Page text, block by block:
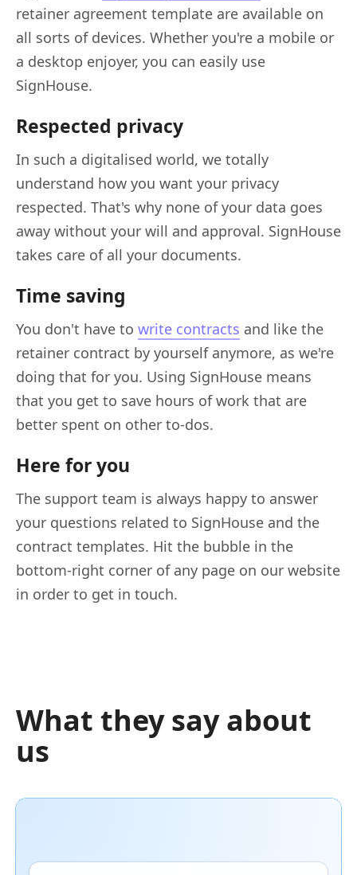
retainer agreement template are available on
all sorts of devices. Whether you're a mobile or
a desktop enjoyer, you can easily use
SignHouse.
Respected privacy
In such a digitalised world, we totally
understand how you want your privacy
respected. That's why none of your data goes
away without your will and approval. SignHouse
takes care of all your documents.
Time saving
You don't have to write contracts and like the
retainer contract by yourself anymore, as we're
doing that for you. Using SignHouse means
that you get to save hours of work that are
better spent on other to-dos.
Here for you
The support team is always happy to answer
your questions related to SignHouse and the
contract templates. Hit the bubble in the
bottom-right corner of any page on our website
in order to get in touch.
What they say about
us